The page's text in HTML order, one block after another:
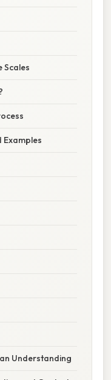
Scales
Understanding